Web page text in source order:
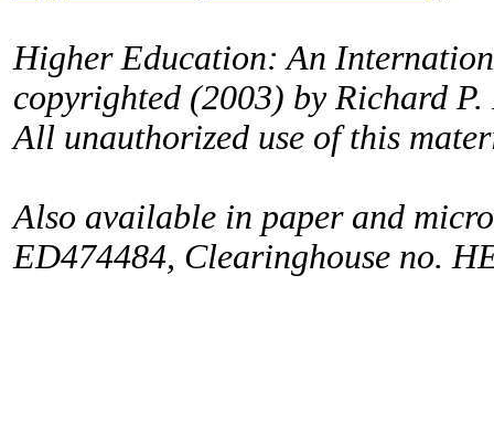
Higher Education: An
copyrighted (2003) by Richard P.
All unauthorized use of this
Also available in paper and
ED474484, Clearinghouse no.